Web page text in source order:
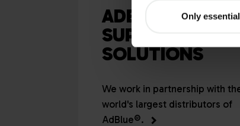
Only
ADBLUE®
SUPPLY
SOLUTIONS
We work in partnership with
world's largest distributors of
AdBlue®.